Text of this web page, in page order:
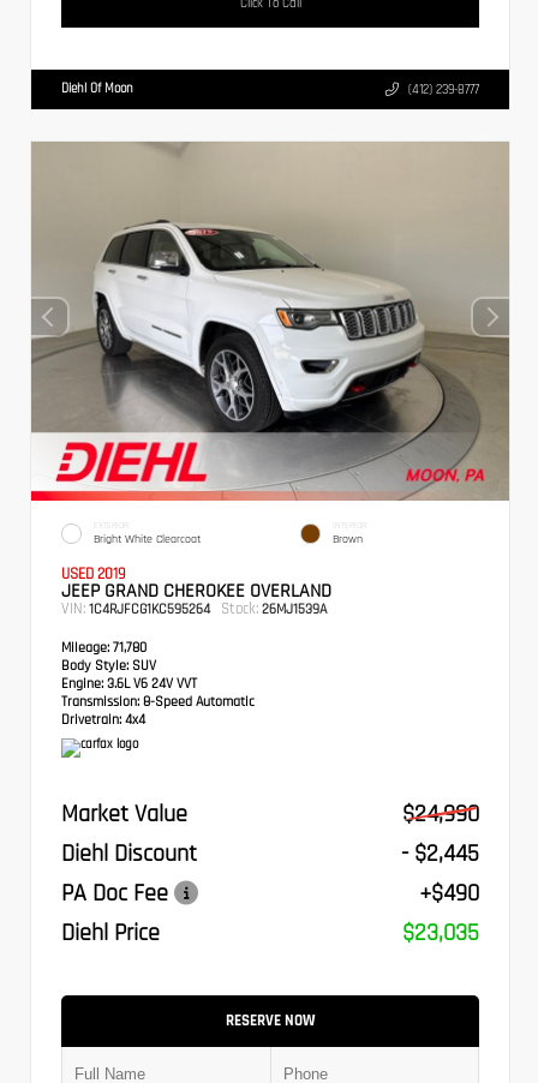
Diehl Of Moon (412) 239-8777
EXTERIOR
Bright White Clearcoat
INTERIOR
Brown
USED 2019
JEEP GRAND CHEROKEE OVERLAND
VIN: 1C4RJFCG1KC595264 Stock: 26MJ1539A
Mileage: 71,780
Body Style: SUV
Engine: 3.6L V6 24V VVT
Transmission: 8-Speed Automatic
Drivetrain: 4x4
Market Value
$24,990
Diehl Discount
- $2,445
PA Doc Fee
+$490
Diehl Price
$23,035
RESERVE NOW